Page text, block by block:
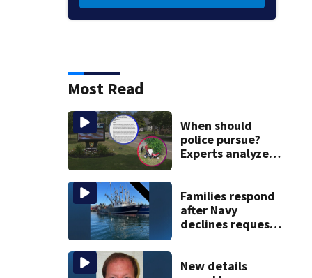
Most Read
When should
police pursue?
Experts analyze
Abington tragedy
Families respond
after Navy
declines request
vessel
New details